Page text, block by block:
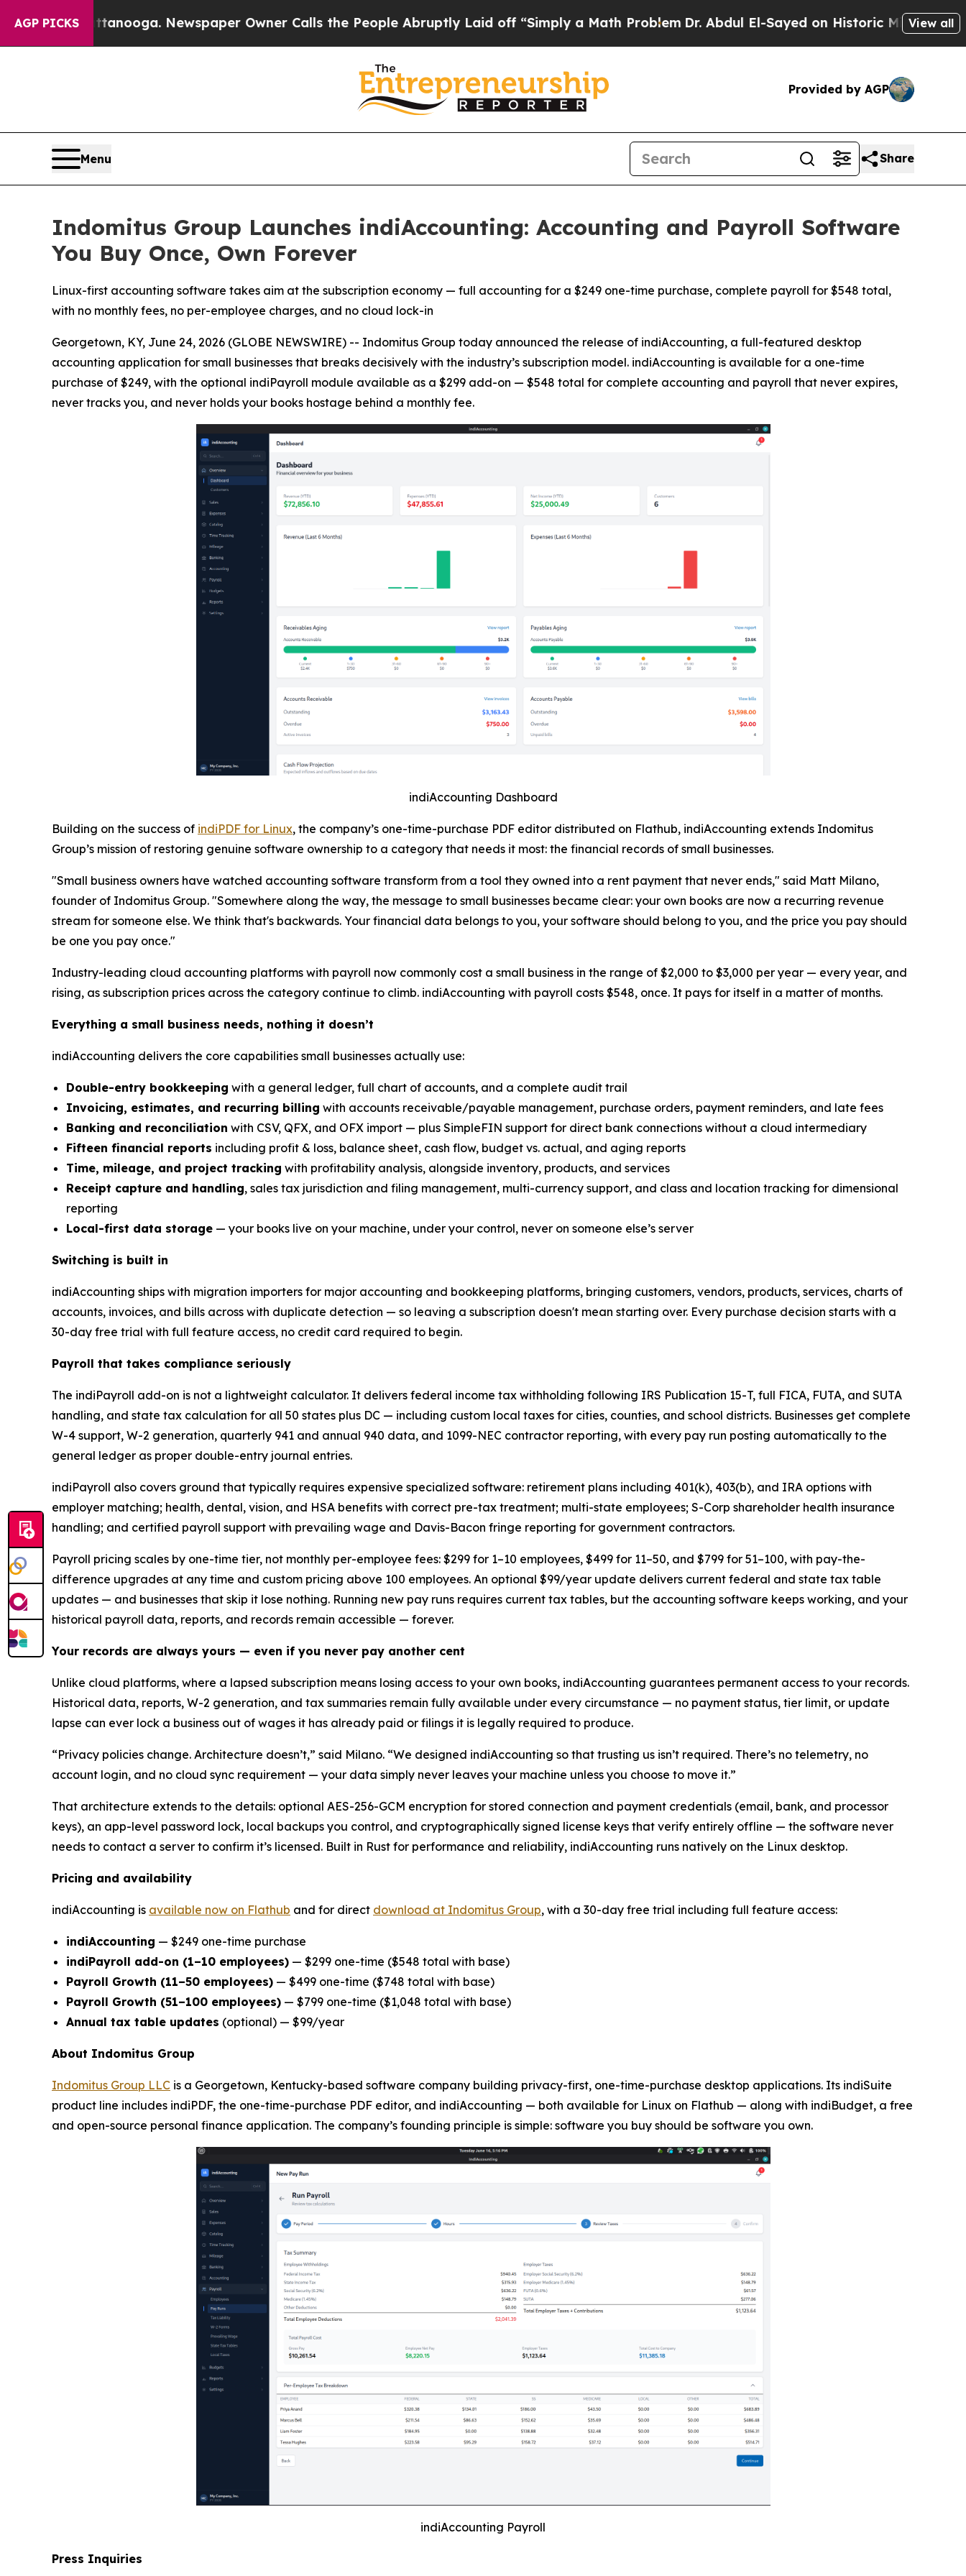
AGP PICKSNewspaper Owner Calls the People Abruptly Laid off “Simply a Math Problem Dr. Abdul El-Sayed on Historic Michigan Win: “People
View all
Provided by AGP
Menu Share
Indomitus Group Launches indiAccounting: Accounting and Payroll Software
You Buy Once, Own Forever
Linux-first accounting software takes aim at the subscription economy — full accounting for a $249 one-time purchase, complete payroll for $548 total,
with no monthly fees, no per-employee charges, and no cloud lock-in
Georgetown, KY, June 24, 2026 (GLOBE NEWSWIRE) -- Indomitus Group today announced the release of indiAccounting, a full-featured desktop
accounting application for small businesses that breaks decisively with the industry’s subscription model. indiAccounting is available for a one-time
purchase of $249, with the optional indiPayroll module available as a $299 add-on — $548 total for complete accounting and payroll that never expires,
never tracks you, and never holds your books hostage behind a monthly fee.
indiAccounting Dashboard
Building on the success of indiPDF for Linux, the company’s one-time-purchase PDF editor distributed on Flathub, indiAccounting extends Indomitus
Group’s mission of restoring genuine software ownership to a category that needs it most: the financial records of small businesses.
"Small business owners have watched accounting software transform from a tool they owned into a rent payment that never ends," said Matt Milano,
founder of Indomitus Group. "Somewhere along the way, the message to small businesses became clear: your own books are now a recurring revenue
stream for someone else. We think that's backwards. Your financial data belongs to you, your software should belong to you, and the price you pay should
be one you pay once."
Industry-leading cloud accounting platforms with payroll now commonly cost a small business in the range of $2,000 to $3,000 per year — every year, and
rising, as subscription prices across the category continue to climb. indiAccounting with payroll costs $548, once. It pays for itself in a matter of months.
Everything a small business needs, nothing it doesn’t
indiAccounting delivers the core capabilities small businesses actually use:
Double-entry bookkeeping with a general ledger, full chart of accounts, and a complete audit trail
Invoicing, estimates, and recurring billing with accounts receivable/payable management, purchase orders, payment reminders, and late fees
Banking and reconciliation with CSV, QFX, and OFX import — plus SimpleFIN support for direct bank connections without a cloud intermediary
Fifteen financial reports including profit & loss, balance sheet, cash flow, budget vs. actual, and aging reports
Time, mileage, and project tracking with profitability analysis, alongside inventory, products, and services
Receipt capture and handling, sales tax jurisdiction and filing management, multi-currency support, and class and location tracking for dimensional
reporting
Local-first data storage — your books live on your machine, under your control, never on someone else’s server
Switching is built in
indiAccounting ships with migration importers for major accounting and bookkeeping platforms, bringing customers, vendors, products, services, charts of
accounts, invoices, and bills across with duplicate detection — so leaving a subscription doesn't mean starting over. Every purchase decision starts with a
30-day free trial with full feature access, no credit card required to begin.
Payroll that takes compliance seriously
The indiPayroll add-on is not a lightweight calculator. It delivers federal income tax withholding following IRS Publication 15-T, full FICA, FUTA, and SUTA
handling, and state tax calculation for all 50 states plus DC — including custom local taxes for cities, counties, and school districts. Businesses get complete
W-4 support, W-2 generation, quarterly 941 and annual 940 data, and 1099-NEC contractor reporting, with every pay run posting automatically to the
general ledger as proper double-entry journal entries.
indiPayroll also covers ground that typically requires expensive specialized software: retirement plans including 401(k), 403(b), and IRA options with
employer matching; health, dental, vision, and HSA benefits with correct pre-tax treatment; multi-state employees; S-Corp shareholder health insurance
handling; and certified payroll support with prevailing wage and Davis-Bacon fringe reporting for government contractors.
Payroll pricing scales by one-time tier, not monthly per-employee fees: $299 for 1–10 employees, $499 for 11–50, and $799 for 51–100, with pay-the-
difference upgrades at any time and custom pricing above 100 employees. An optional $99/year update delivers current federal and state tax table
updates — and businesses that skip it lose nothing. Running new pay runs requires current tax tables, but the accounting software keeps working, and your
historical payroll data, reports, and records remain accessible — forever.
Your records are always yours — even if you never pay another cent
Unlike cloud platforms, where a lapsed subscription means losing access to your own books, indiAccounting guarantees permanent access to your records.
Historical data, reports, W-2 generation, and tax summaries remain fully available under every circumstance — no payment status, tier limit, or update
lapse can ever lock a business out of wages it has already paid or filings it is legally required to produce.
“Privacy policies change. Architecture doesn’t,” said Milano. “We designed indiAccounting so that trusting us isn’t required. There’s no telemetry, no
account login, and no cloud sync requirement — your data simply never leaves your machine unless you choose to move it.”
That architecture extends to the details: optional AES-256-GCM encryption for stored connection and payment credentials (email, bank, and processor
keys), an app-level password lock, local backups you control, and cryptographically signed license keys that verify entirely offline — the software never
needs to contact a server to confirm it’s licensed. Built in Rust for performance and reliability, indiAccounting runs natively on the Linux desktop.
Pricing and availability
indiAccounting is available now on Flathub and for direct download at Indomitus Group, with a 30-day free trial including full feature access:
indiAccounting — $249 one-time purchase
indiPayroll add-on (1–10 employees) — $299 one-time ($548 total with base)
Payroll Growth (11–50 employees) — $499 one-time ($748 total with base)
Payroll Growth (51–100 employees) — $799 one-time ($1,048 total with base)
Annual tax table updates (optional) — $99/year
About Indomitus Group
Indomitus Group LLC is a Georgetown, Kentucky-based software company building privacy-first, one-time-purchase desktop applications. Its indiSuite
product line includes indiPDF, the one-time-purchase PDF editor, and indiAccounting — both available for Linux on Flathub — along with indiBudget, a free
and open-source personal finance application. The company’s founding principle is simple: software you buy should be software you own.
indiAccounting Payroll
Press Inquiries